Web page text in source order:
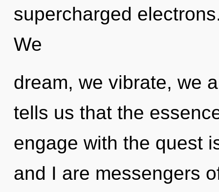
supercharged
We
dream, we vibrate, we
tells us that the
engage with the quest
and I are messengers